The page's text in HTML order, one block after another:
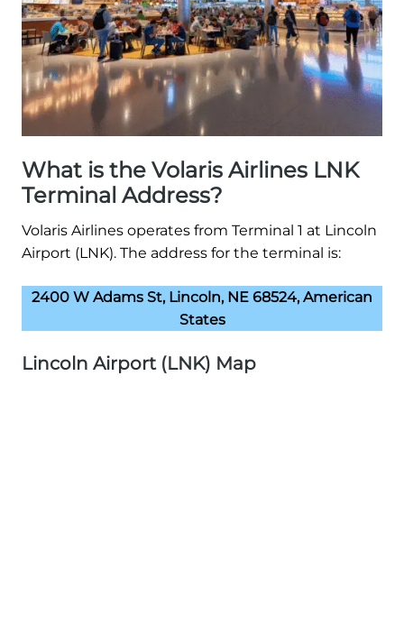
What is the Volaris Airlines LNK
Terminal Address?
Volaris Airlines operates from Terminal 1 at Lincoln
Airport (LNK). The address for the terminal is:
2400 W Adams St, Lincoln, NE 68524, American
States
Lincoln Airport (LNK) Map